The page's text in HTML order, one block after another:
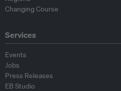
Changing Course
Services
Events
Jobs
Press Releases
EB Studio